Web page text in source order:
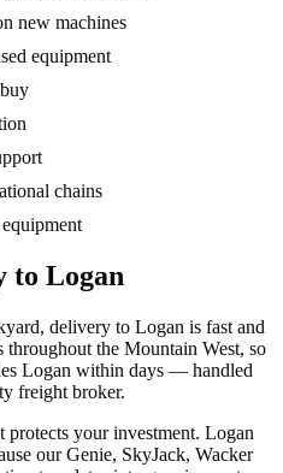
new machines
equipment
chains
to Logan
delivery to Logan is fast and
the Mountain West, so
Logan within days — handled
freight broker.
protects your investment. Logan
our Genie, SkyJack, Wacker